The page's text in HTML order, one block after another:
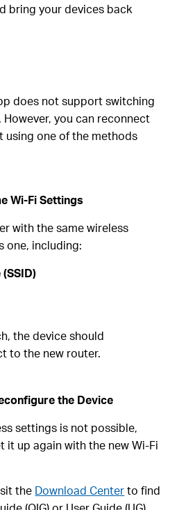
bring your devices back
does not support switching
you can reconnect
using one of the methods
Wi‑Fi Settings
with the same wireless
one, including:
the device should
to the new router.
the Device
settings is not possible,
it up again with the new Wi‑Fi
the Download Centerto find